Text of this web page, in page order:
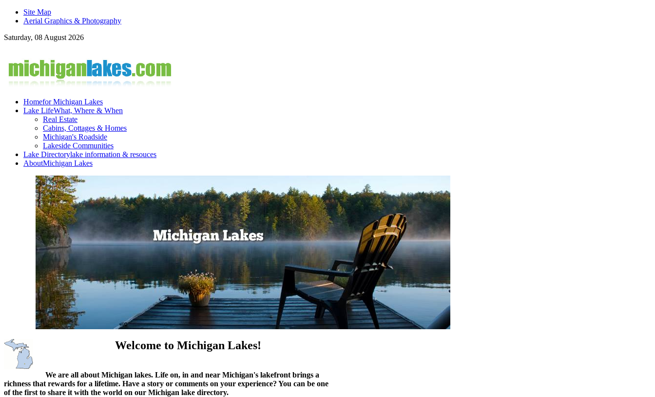
Site Map
Aerial Graphics & Photography
Saturday, 08 August 2026
Homefor Michigan Lakes
Lake LifeWhat, Where & When
Real Estate
Cabins, Cottages & Homes
Michigan's Roadside
Lakeside Communities
Lake Directorylake information & resouces
AboutMichigan Lakes
Welcome to Michigan Lakes!
We are all about Michigan lakes. Life on, in and near Michigan's lakefront brings a
richness that rewards for a lifetime. Have a story or comments on your experience? You can be one
of the first to share it with the world on our Michigan lake directory.